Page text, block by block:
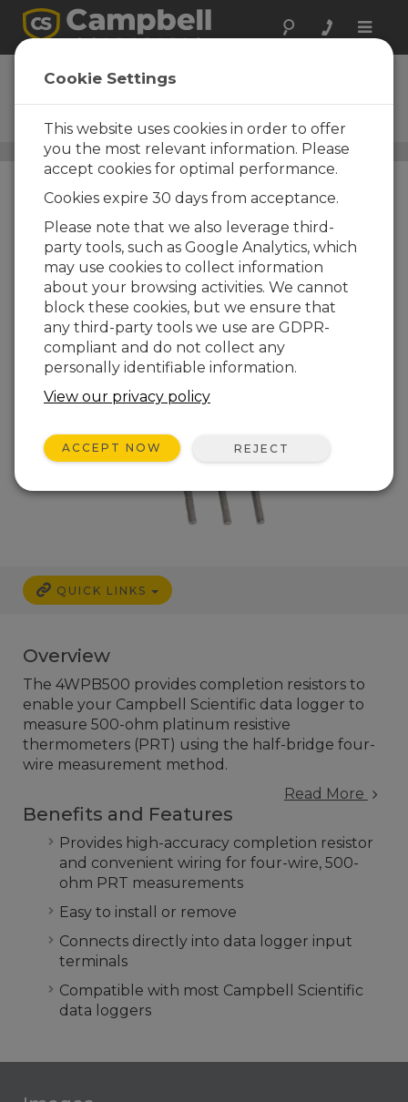
Toggle
4WPB500
500-Ohm, Four-Wire PRT
Bridge Terminal Input Module
Resistive Bridge Adapters/ 4WPB500
QUICK LINKS
Overview
The 4WPB500 provides completion resistors to
enable your Campbell Scientific data logger to
measure 500-ohm platinum resistive
thermometers (PRT) using the half-bridge four-
wire measurement method.
Read More
Benefits and Features
Provides high-accuracy completion resistor
and convenient wiring for four-wire, 500-
ohm PRT measurements
Easy to install or remove
Connects directly into data logger input
terminals
Compatible with most Campbell Scientific
data loggers
Cookie Settings
This website uses cookies in order to offer
you the most relevant information. Please
accept cookies for optimal performance.
Cookies expire 30 days from acceptance.
Please note that we also leverage third-
party tools, such as Google Analytics, which
may use cookies to collect information
about your browsing activities. We cannot
block these cookies, but we ensure that
any third-party tools we use are GDPR-
compliant and do not collect any
personally identifiable information.
View our privacy policy
ACCEPT NOW REJECT